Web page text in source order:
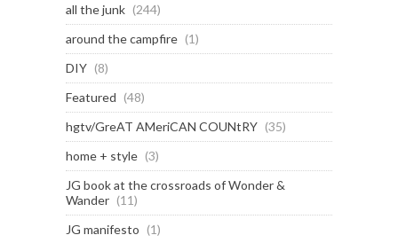
all the junk (244)
around the campfire (1)
DIY (8)
Featured (48)
hgtv/GreAT AMeriCAN COUNtRY (35)
home + style (3)
JG book at the crossroads of Wonder &
Wander (11)
JG manifesto (1)